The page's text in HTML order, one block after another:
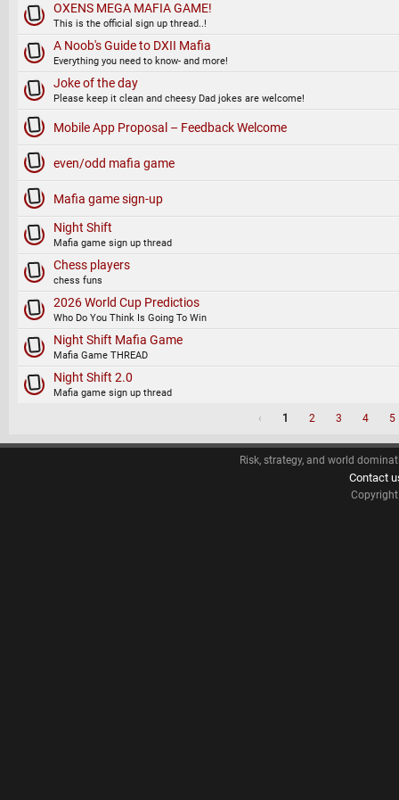
‹ 1 2 3 4 5
OXENS MEGA MAFIA GAME!
This is the official sign up thread..!
A Noob's Guide to DXII Mafia
Everything you need to know- and more!
Joke of the day
Please keep it clean and cheesy Dad jokes are welcome!
Mobile App Proposal – Feedback Welcome
even/odd mafia game
Mafia game sign-up
Night Shift
Mafia game sign up thread
Chess players
chess funs
2026 World Cup Predictios
Who Do You Think Is Going To Win
Night Shift Mafia Game
Mafia Game THREAD
Night Shift 2.0
Mafia game sign up thread
Risk, strategy, and world
Contact